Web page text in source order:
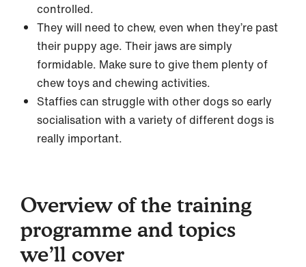
controlled.
They will need to chew, even when they’re past
their puppy age. Their jaws are simply
formidable. Make sure to give them plenty of
chew toys and chewing activities.
Staffies can struggle with other dogs so early
socialisation with a variety of different dogs is
really important.
Overview of the training
programme and topics
we’ll cover